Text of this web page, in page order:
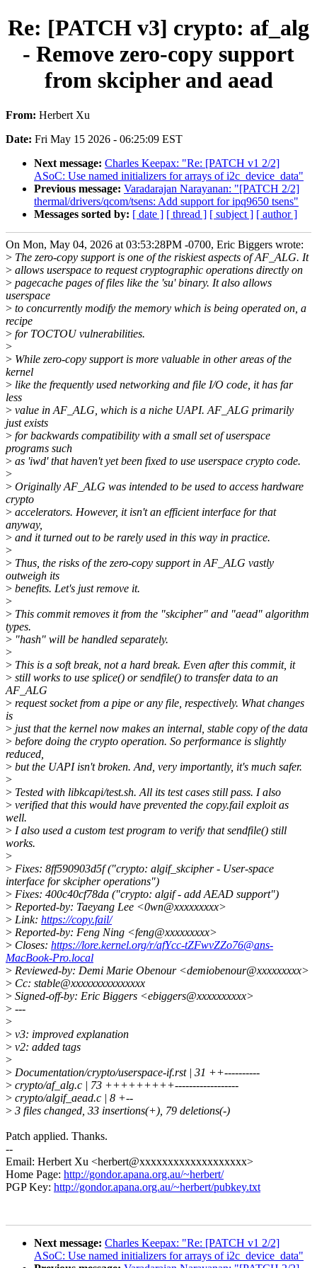
Re: [PATCH v3] crypto: af_alg
- Remove zero-copy support
from skcipher and aead
From: Herbert Xu
Date: Fri May 15 2026 - 06:25:09 EST
Next message: Charles Keepax: "Re: [PATCH v1 2/2]
ASoC: Use named initializers for arrays of i2c_device_data"
Previous message: Varadarajan Narayanan: "[PATCH 2/2]
thermal/drivers/qcom/tsens: Add support for ipq9650 tsens"
Messages sorted by: [ date ] [ thread ] [ subject ] [ author ]
On Mon, May 04, 2026 at 03:53:28PM -0700, Eric Biggers wrote:
> The zero-copy support is one of the riskiest aspects of AF_ALG. It
> allows userspace to request cryptographic operations directly on
> pagecache pages of files like the 'su' binary. It also allows
userspace
> to concurrently modify the memory which is being operated on, a
recipe
> for TOCTOU vulnerabilities.
>
> While zero-copy support is more valuable in other areas of the
kernel
> like the frequently used networking and file I/O code, it has far
less
> value in AF_ALG, which is a niche UAPI. AF_ALG primarily
just exists
> for backwards compatibility with a small set of userspace
programs such
> as 'iwd' that haven't yet been fixed to use userspace crypto code.
>
> Originally AF_ALG was intended to be used to access hardware
crypto
> accelerators. However, it isn't an efficient interface for that
anyway,
> and it turned out to be rarely used in this way in practice.
>
> Thus, the risks of the zero-copy support in AF_ALG vastly
outweigh its
> benefits. Let's just remove it.
>
> This commit removes it from the "skcipher" and "aead" algorithm
types.
> "hash" will be handled separately.
>
> This is a soft break, not a hard break. Even after this commit, it
> still works to use splice() or sendfile() to transfer data to an
AF_ALG
> request socket from a pipe or any file, respectively. What changes
is
> just that the kernel now makes an internal, stable copy of the data
> before doing the crypto operation. So performance is slightly
reduced,
> but the UAPI isn't broken. And, very importantly, it's much safer.
>
> Tested with libkcapi/test.sh. All its test cases still pass. I also
> verified that this would have prevented the copy.fail exploit as
well.
> I also used a custom test program to verify that sendfile() still
works.
>
> Fixes: 8ff590903d5f ("crypto: algif_skcipher - User-space
interface for skcipher operations")
> Fixes: 400c40cf78da ("crypto: algif - add AEAD support")
> Reported-by: Taeyang Lee <0wn@xxxxxxxxx>
> Link: https://copy.fail/
> Reported-by: Feng Ning <feng@xxxxxxxxx>
> Closes: https://lore.kernel.org/r/afYcc-tZFwvZZo76@ans-
MacBook-Pro.local
> Reviewed-by: Demi Marie Obenour <demiobenour@xxxxxxxxx>
> Cc: stable@xxxxxxxxxxxxxxx
> Signed-off-by: Eric Biggers <ebiggers@xxxxxxxxxx>
> ---
>
> v3: improved explanation
> v2: added tags
>
> Documentation/crypto/userspace-if.rst | 31 ++----------
> crypto/af_alg.c | 73 +++++++++------------------
> crypto/algif_aead.c | 8 +--
> 3 files changed, 33 insertions(+), 79 deletions(-)
Patch applied. Thanks.
--
Email: Herbert Xu <herbert@xxxxxxxxxxxxxxxxxxx>
Home Page: http://gondor.apana.org.au/~herbert/
PGP Key: http://gondor.apana.org.au/~herbert/pubkey.txt
Next message: Charles Keepax: "Re: [PATCH v1 2/2]
ASoC: Use named initializers for arrays of i2c_device_data"